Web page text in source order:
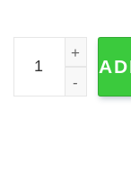
Freedom Peace